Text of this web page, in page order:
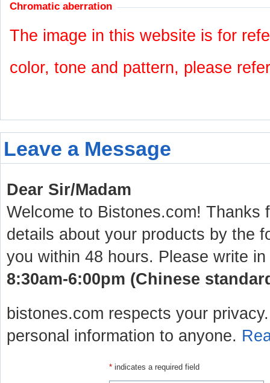
Chromatic aberration
The image in this website is for
color, tone and pattern, please
Leave a Message
Dear Sir/Madam
Welcome to Bistones.com! Thanks
details about your products by the
you within 48 hours. Please write
8:30am-6:00pm (Chinese
bistones.com respects your
personal information to anyone.
* indicates a required field